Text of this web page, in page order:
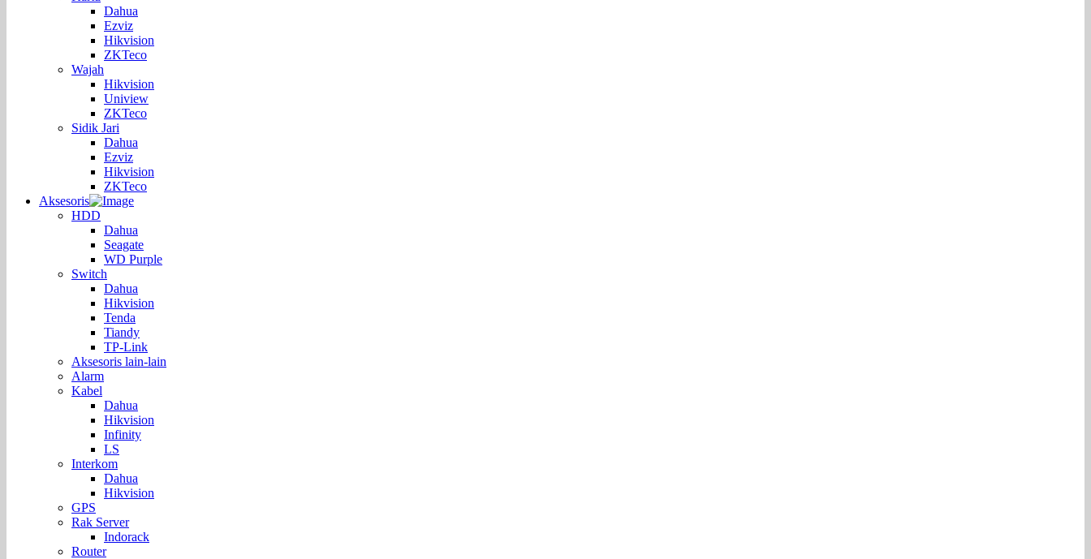
Dahua
Ezviz
Hikvision
ZKTeco
Wajah
Hikvision
Uniview
ZKTeco
Sidik Jari
Dahua
Ezviz
Hikvision
ZKTeco
Aksesoris
HDD
Dahua
Seagate
WD Purple
Switch
Dahua
Hikvision
Tenda
Tiandy
TP-Link
Aksesoris lain-lain
Alarm
Kabel
Dahua
Hikvision
Infinity
LS
Interkom
Dahua
Hikvision
GPS
Rak Server
Indorack
Router